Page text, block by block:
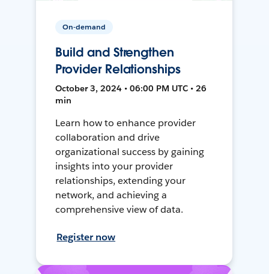
On-demand
Build and Strengthen
Provider Relationships
October 3, 2024 • 06:00 PM UTC • 26
min
Learn how to enhance provider
collaboration and drive
organizational success by gaining
insights into your provider
relationships, extending your
network, and achieving a
comprehensive view of data.
Register now